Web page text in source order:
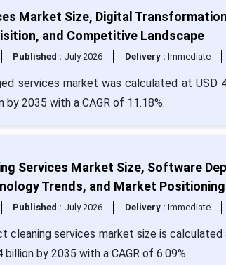
Market Size, Digital
and Competitive Landscape
Published : July 2026 Delivery : Immediate
services market was calculated at
by 2035 with a CAGR of 11.18%.
Services Market Size, Software
Trends, and Market Positioning
Published : July 2026 Delivery : Immediate
cleaning services market size is
billion by 2035 with a CAGR of 6.09% .